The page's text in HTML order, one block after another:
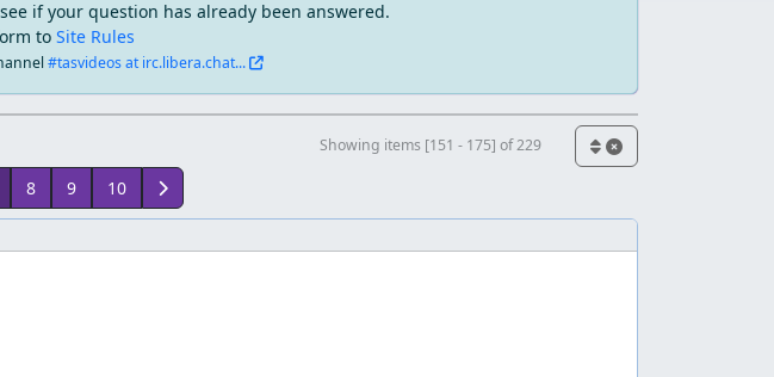
if your question has already been answered.
to Site Rules
#tasvideos at irc.libera.chat...
Showing items [151 - 175] of 229
8 9 10